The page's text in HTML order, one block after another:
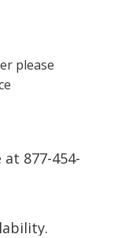
please
877-454-